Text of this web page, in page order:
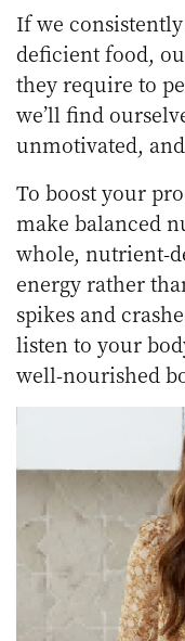
If we
deficient food,
they require to
we’ll find
unmotivated,
To boost your
make balanced
whole, nutrient-
energy rather
spikes and
listen to your
well-nourished